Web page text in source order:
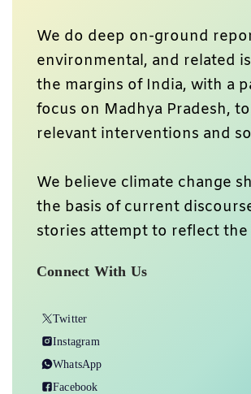
We do deep on-ground
environmental, and related
the margins of India, with a
focus on Madhya Pradesh,
relevant interventions and
We believe climate change
the basis of current
stories attempt to reflect the
Connect With Us
Twitter
Instagram
WhatsApp
Facebook